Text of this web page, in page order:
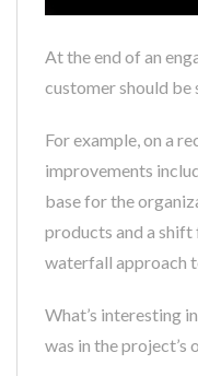
At the end of an
customer should be
For example, on a
improvements
base for the
products and a
waterfall approach
What’s interesting
was in the project’s